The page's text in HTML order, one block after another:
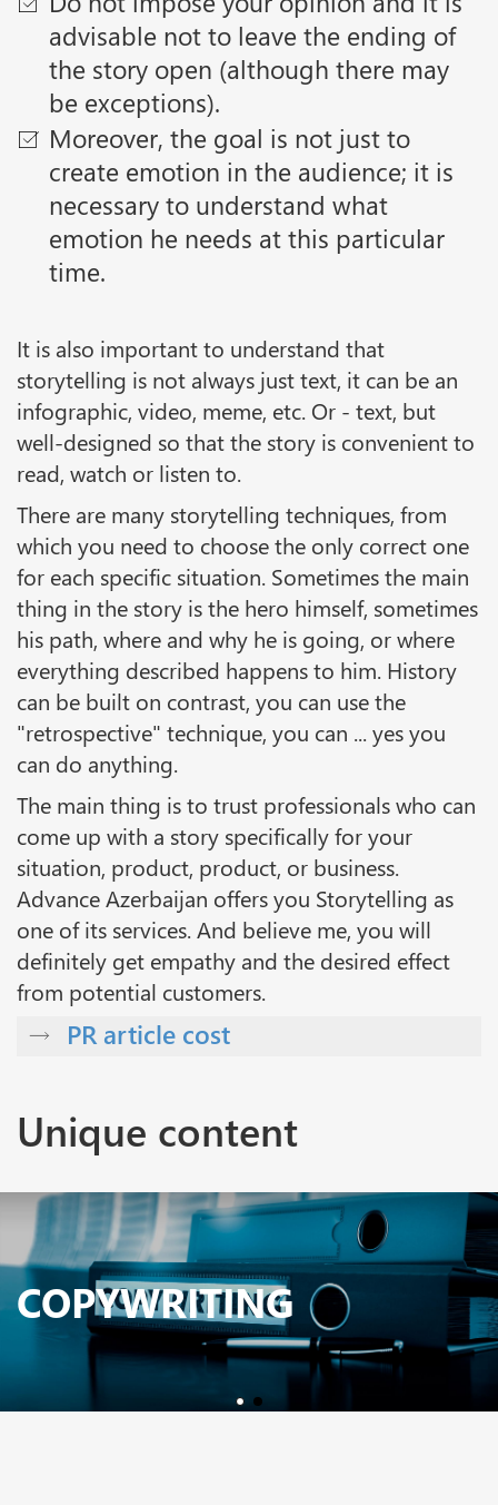
advisable not to leave the ending of
the story open (although there may
be exceptions).
Moreover, the goal is not just to
create emotion in the audience; it is
necessary to understand what
emotion he needs at this particular
time.
It is also important to understand that
storytelling is not always just text, it can be an
infographic, video, meme, etc. Or - text, but
well-designed so that the story is convenient to
read, watch or listen to.
There are many storytelling techniques, from
which you need to choose the only correct one
for each specific situation. Sometimes the main
thing in the story is the hero himself, sometimes
his path, where and why he is going, or where
everything described happens to him. History
can be built on contrast, you can use the
"retrospective" technique, you can ... yes you
can do anything.
The main thing is to trust professionals who can
come up with a story specifically for your
situation, product, product, or business.
Advance Azerbaijan offers you Storytelling as
one of its services. And believe me, you will
definitely get empathy and the desired effect
from potential customers.
PR article cost
Unique content
COPYWRITING